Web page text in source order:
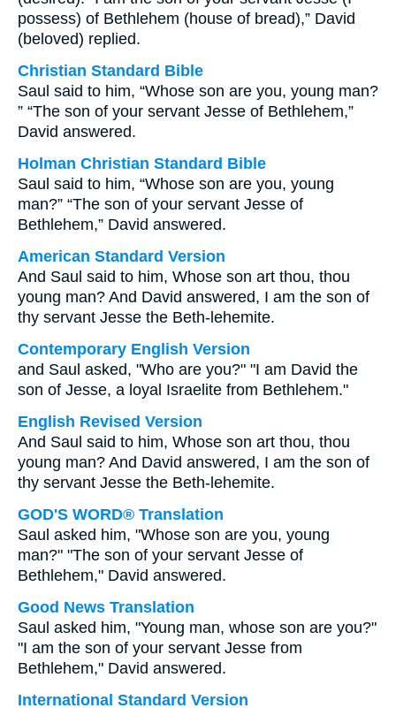
possess) of Bethlehem (house of bread),” David
(beloved) replied.
Christian Standard Bible
Saul said to him, “Whose son are you, young man?
” “The son of your servant Jesse of Bethlehem,”
David answered.
Holman Christian Standard Bible
Saul said to him, “Whose son are you, young
man?” “The son of your servant Jesse of
Bethlehem,” David answered.
American Standard Version
And Saul said to him, Whose son art thou, thou
young man? And David answered, I am the son of
thy servant Jesse the Beth-lehemite.
Contemporary English Version
and Saul asked, "Who are you?" "I am David the
son of Jesse, a loyal Israelite from Bethlehem."
English Revised Version
And Saul said to him, Whose son art thou, thou
young man? And David answered, I am the son of
thy servant Jesse the Beth-lehemite.
GOD'S WORD® Translation
Saul asked him, "Whose son are you, young
man?" "The son of your servant Jesse of
Bethlehem," David answered.
Good News Translation
Saul asked him, "Young man, whose son are you?"
"I am the son of your servant Jesse from
Bethlehem," David answered.
International Standard Version